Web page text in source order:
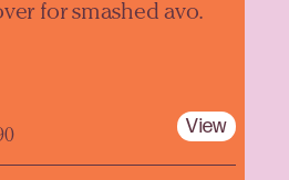
for smashed avo.
View